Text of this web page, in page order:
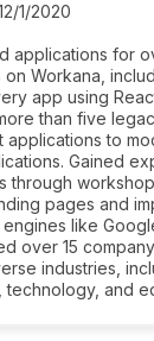
1/2020
applications for
on Workana,
app using
than five
applications to
Gained
through
pages and
like
over 15
industries,
technology, and